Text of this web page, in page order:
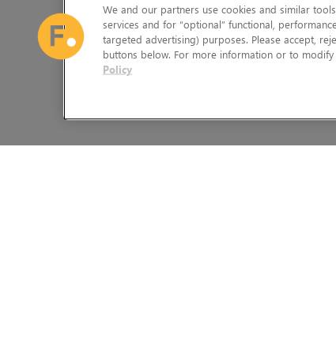
We and our partners use cookies and similar
services and for “optional” functional,
targeted advertising) purposes. Please accept,
buttons below. For more information or to
Policy